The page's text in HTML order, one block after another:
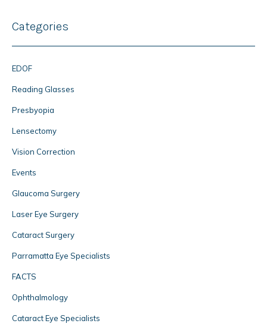
Categories
EDOF
Reading Glasses
Presbyopia
Lensectomy
Vision Correction
Events
Glaucoma Surgery
Laser Eye Surgery
Cataract Surgery
Parramatta Eye Specialists
FACTS
Ophthalmology
Cataract Eye Specialists